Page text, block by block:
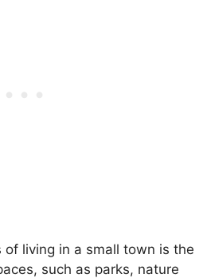
living in a small town is the
such as parks, nature